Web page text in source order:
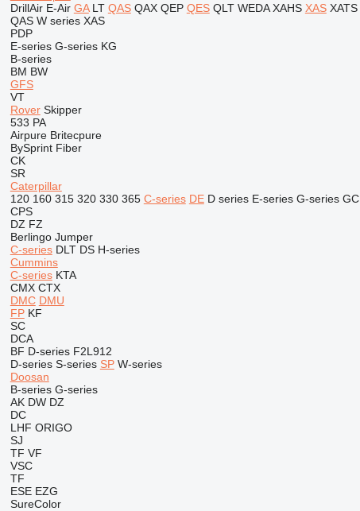
DrillAir E-Air GA LT QAS QAX QEP QES QLT WEDA XAHS XAS XATS
QAS W series XAS
PDP
E-series G-series KG
B-series
BM BW
GFS
VT
Rover Skipper
533 PA
Airpure Britecpure
BySprint Fiber
CK
SR
Caterpillar
120 160 315 320 330 365 C-series DE D series E-series G-series GC
CPS
DZ FZ
Berlingo Jumper
C-series DLT DS H-series
Cummins
C-series KTA
CMX CTX
DMC DMU
FP KF
SC
DCA
BF D-series F2L912
D-series S-series SP W-series
Doosan
B-series G-series
AK DW DZ
DC
LHF ORIGO
SJ
TF VF
VSC
TF
ESE EZG
SureColor